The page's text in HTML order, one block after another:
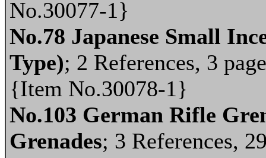
No.30077-1}
No.78 Japanese Small
Type); 2 References, 3
{Item No.30078-1}
No.103 German Rifle
Grenades; 3 References,